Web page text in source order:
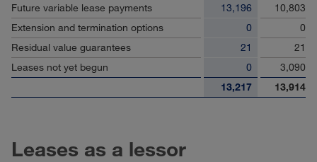
Future variable lease payments 13,196
10,803
Extension and termination options
0
0
Residual value guarantees
21
21
Leases not yet begun
0
3,090
13,217
13,914
Leases as a lessor